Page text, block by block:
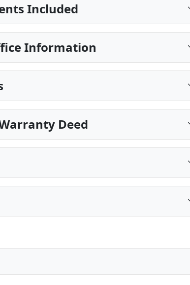
Included
Information
Deed